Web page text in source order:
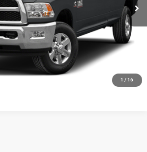
1 / 16
TODAY'S PRICE
CLICK TO CALL